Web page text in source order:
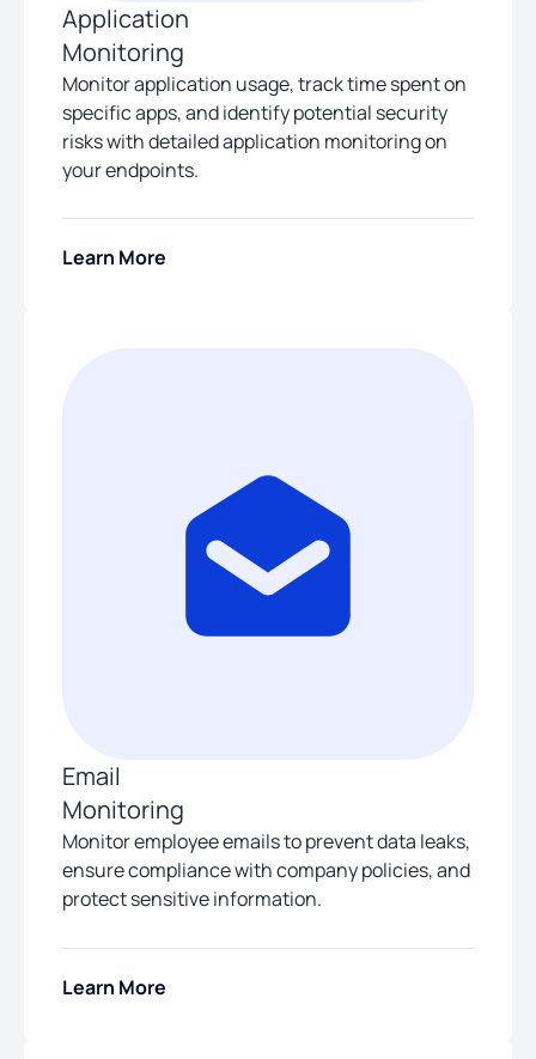
Application
Monitoring
Monitor application usage, track time spent on
specific apps, and identify potential security
risks with detailed application monitoring on
your endpoints.
Learn More
Email
Monitoring
Monitor employee emails to prevent data leaks,
ensure compliance with company policies, and
protect sensitive information.
Learn More